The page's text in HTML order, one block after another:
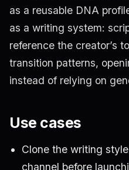
as a reusable DNA
as a writing system:
reference the creator’s
transition patterns,
instead of relying on
Use cases
Clone the writing
channel before